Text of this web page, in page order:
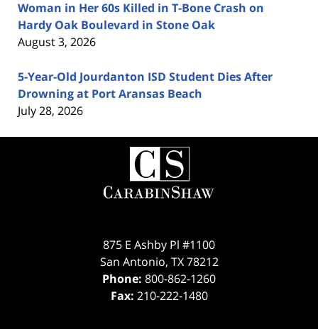
Woman in Her 60s Killed in T-Bone Crash on
Hardy Oak Boulevard in Stone Oak
August 3, 2026
5-Year-Old Jourdanton ISD Student Dies After
Drowning at Port Aransas Beach
July 28, 2026
Contact
Information
875 E Ashby Pl #1100
San Antonio, TX 78212
Phone: 800-862-1260
Fax: 210-222-1480